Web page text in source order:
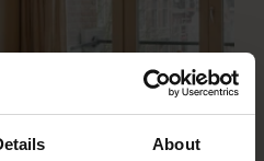
About